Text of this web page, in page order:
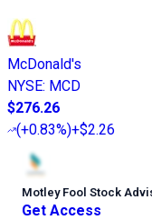
McDonald's
NYSE: MCD
$276.26
(+0.83%)+$2.26
Motley Fool Stock
Get Access